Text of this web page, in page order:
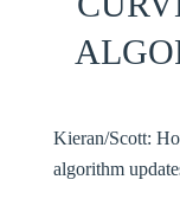
Kieran/Scott:
algorithm